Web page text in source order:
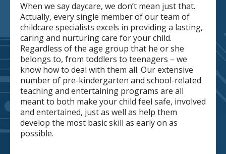
When we say daycare, we don’t mean just that.
Actually, every single member of our team of
childcare specialists excels in providing a lasting,
caring and nurturing care for your child.
Regardless of the age group that he or she
belongs to, from toddlers to teenagers – we
know how to deal with them all. Our extensive
number of pre-kindergarten and school-related
teaching and entertaining programs are all
meant to both make your child feel safe, involved
and entertained, just as well as help them
develop the most basic skill as early on as
possible.